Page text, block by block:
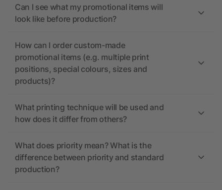
Can I see what my promotional items will
look like before production?
How can I order custom-made
promotional items (e.g. multiple print
positions, special colours, sizes and
products)?
What printing technique will be used and
how does it differ from others?
What does priority mean? What is the
difference between priority and standard
production?